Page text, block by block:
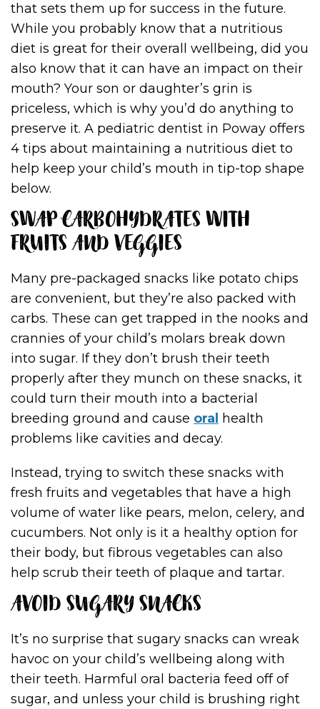
that sets them up for success in the future.
While you probably know that a nutritious
diet is great for their overall wellbeing, did you
also know that it can have an impact on their
mouth? Your son or daughter’s grin is
priceless, which is why you’d do anything to
preserve it. A pediatric dentist in Poway offers
4 tips about maintaining a nutritious diet to
help keep your child’s mouth in tip-top shape
below.
SWAP CARBOHYDRATES WITH
FRUITS AND VEGGIES
Many pre-packaged snacks like potato chips
are convenient, but they’re also packed with
carbs. These can get trapped in the nooks and
crannies of your child’s molars break down
into sugar. If they don’t brush their teeth
properly after they munch on these snacks, it
could turn their mouth into a bacterial
breeding ground and cause oral
health
problems like cavities and decay.
Instead, trying to switch these snacks with
fresh fruits and vegetables that have a high
volume of water like pears, melon, celery, and
cucumbers. Not only is it a healthy option for
their body, but fibrous vegetables can also
help scrub their teeth of plaque and tartar.
AVOID SUGARY SNACKS
It’s no surprise that sugary snacks can wreak
havoc on your child’s wellbeing along with
their teeth. Harmful oral bacteria feed off of
sugar, and unless your child is brushing right